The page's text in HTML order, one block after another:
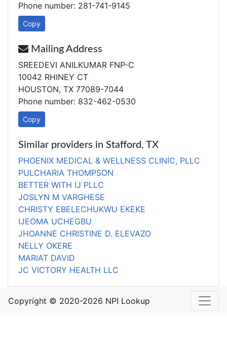
Phone number: 281-741-9145
Copy
Mailing Address
SREEDEVI ANILKUMAR FNP-C
10042 RHINEY CT
HOUSTON, TX 77089-7044
Phone number: 832-462-0530
Copy
Similar providers in Stafford, TX
PHOENIX MEDICAL & WELLNESS CLINIC, PLLC
PULCHARIA THOMPSON
BETTER WITH IJ PLLC
JOSLYN M VARGHESE
CHRISTY EBELECHUKWU EKEKE
IJEOMA UCHEGBU
JHOANNE CHRISTINE D. ELEVAZO
NELLY OKERE
MARIAT DAVID
JC VICTORY HEALTH LLC
Copyright © 2020-2026 NPI Lookup